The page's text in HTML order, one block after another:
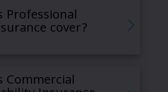
Professional
cover?
Commercial